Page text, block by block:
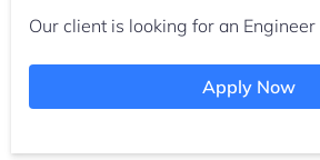
Our client is looking for an
Apply Now